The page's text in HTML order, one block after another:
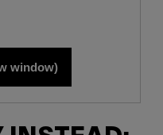
window)